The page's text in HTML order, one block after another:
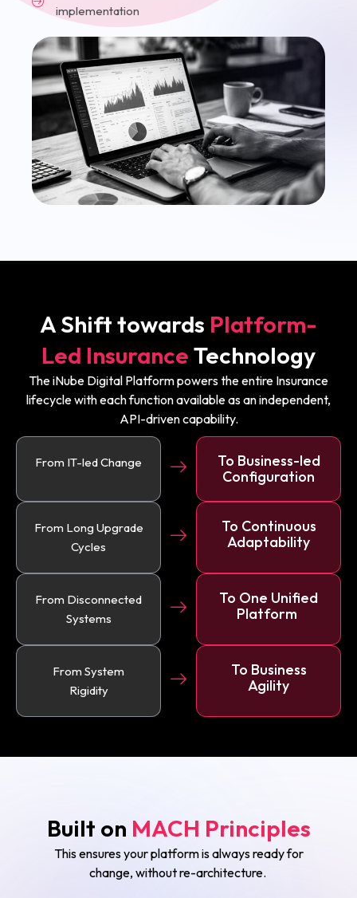
implementation
A Shift towards Platform-
Led InsuranceTechnology
The iNube Digital Platform powers the entire Insurance
lifecycle with each function available as an independent,
API-driven capability.
From IT-led Change
To Business-led
Configuration
From Long Upgrade
Cycles
To Continuous
Adaptability
From Disconnected
Systems
To One Unified
Platform
From System
Rigidity
To Business
Agility
Built on MACH Principles
This ensures your platform is always ready for
change, without re-architecture.